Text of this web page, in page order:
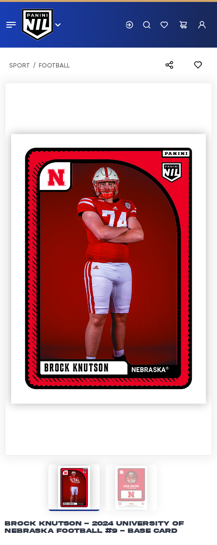
SPORT FOOTBALL
Brock Knutson - 2024 University of
Nebraska Football #9 - Base Card